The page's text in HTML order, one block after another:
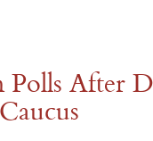
Polls After